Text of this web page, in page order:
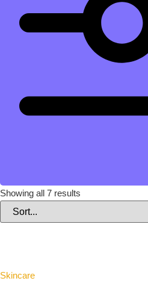
Showing all 7 results
Skincare